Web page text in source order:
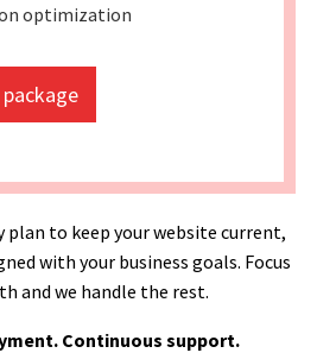
optimization
to keep your website current,
with your business goals. Focus
and we handle the rest.
Continuous support.